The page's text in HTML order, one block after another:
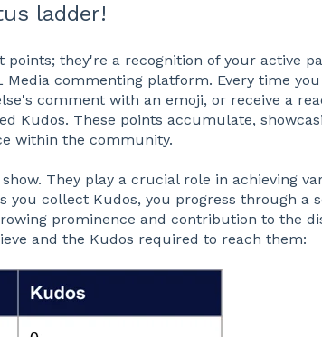
ladder!
points; they're a recognition of your active
Media commenting platform. Every time
comment with an emoji, or receive a
Kudos. These points accumulate,
within the community.
They play a crucial role in achieving
you collect Kudos, you progress through a
prominence and contribution to the
and the Kudos required to reach them: